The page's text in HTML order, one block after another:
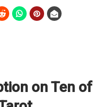
on Ten of